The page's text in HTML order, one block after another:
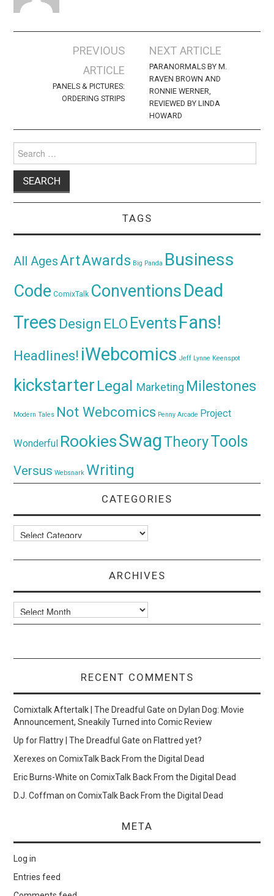
navigation
PREVIOUS
ARTICLE
PANELS & PICTURES:
ORDERING STRIPS
NEXT ARTICLE
PARANORMALS BY M.
RAVEN BROWN AND
RONNIE WERNER,
REVIEWED BY LINDA
HOWARD
for:
TAGS
All AgesArtAwards Big Panda Business
Code ComixTalk ConventionsDead
Trees Design ELO Events Fans!
Headlines! iWebcomics Jeff Lynne Keenspot
kickstarter Legal Marketing Milestones
Modern Tales Not Webcomics Penny Arcade Project
Wonderful RookiesSwagTheoryTools
Versus Websnark Writing
CATEGORIES
Categories
ARCHIVES
Archives
RECENT COMMENTS
Comixtalk Aftertalk | The Dreadful Gate onDylan Dog: Movie
Announcement, Sneakily Turned into Comic Review
Up for Flattry | The Dreadful Gate onFlattred yet?
Xerexes onComixTalk Back From the Digital Dead
Eric Burns-White onComixTalk Back From the Digital Dead
D.J. Coffman onComixTalk Back From the Digital Dead
META
Log in
Entries feed